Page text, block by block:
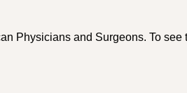
Physicians and Surgeons. To see